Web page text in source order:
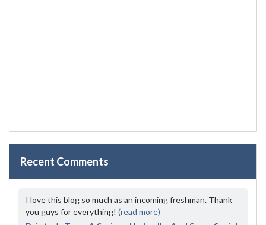
Recent Comments
I love this blog so much as an incoming freshman. Thank
you guys for everything! (read more)